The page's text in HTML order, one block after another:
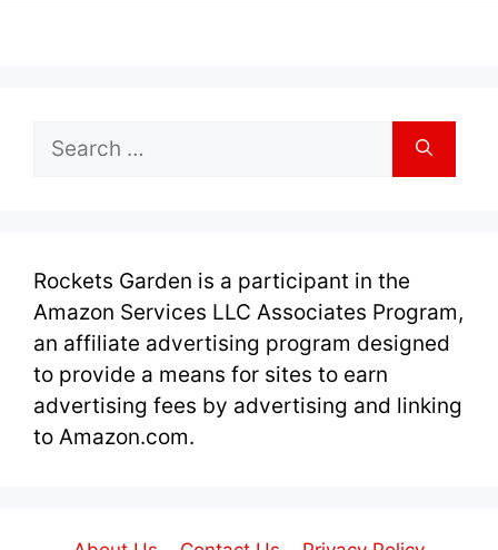
Search
for:
Rockets Garden is a participant in the
Amazon Services LLC Associates Program,
an affiliate advertising program designed
to provide a means for sites to earn
advertising fees by advertising and linking
to Amazon.com.